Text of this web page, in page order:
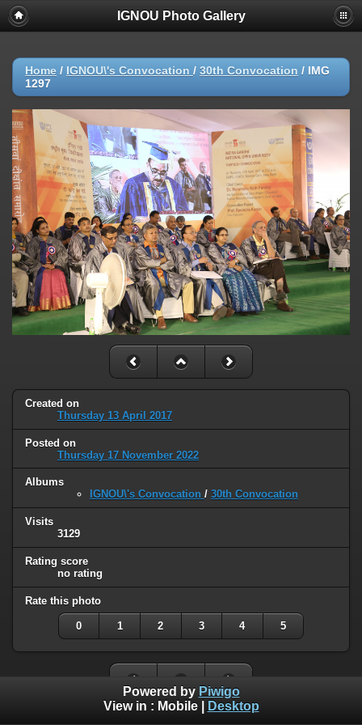
IGNOU Photo Gallery
Home / IGNOU\'s Convocation / 30th Convocation / IMG
1297
Created on
Thursday 13 April 2017
Posted on
Thursday 17 November 2022
Albums
IGNOU\'s Convocation / 30th Convocation
Visits
3129
Rating score
no rating
Rate this photo
0 1 2 3 4 5
Powered by Piwigo
View in : Mobile| Desktop